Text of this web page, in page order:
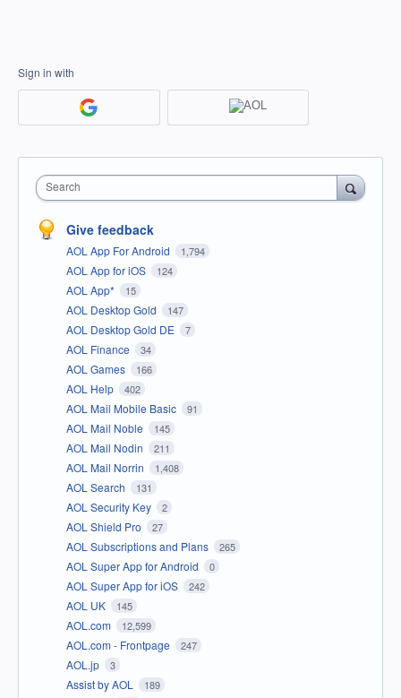
Sign in with
Search
Give feedback
AOL App For Android 1,794
AOL App for iOS 124
AOL App* 15
AOL Desktop Gold 147
AOL Desktop Gold DE 7
AOL Finance 34
AOL Games 166
AOL Help 402
AOL Mail Mobile Basic 91
AOL Mail Noble 145
AOL Mail Nodin 211
AOL Mail Norrin 1,408
AOL Search 131
AOL Security Key 2
AOL Shield Pro 27
AOL Subscriptions and Plans 265
AOL Super App for Android 0
AOL Super App for iOS 242
AOL UK 145
AOL.com 12,599
AOL.com - Frontpage 247
AOL.jp 3
Assist by AOL 189